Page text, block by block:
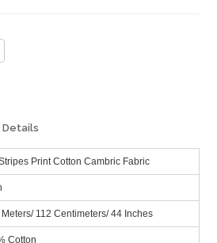
Print Cotton Cambric Fabric
Meters/ 112 Centimeters/ 44 Inches
Cotton